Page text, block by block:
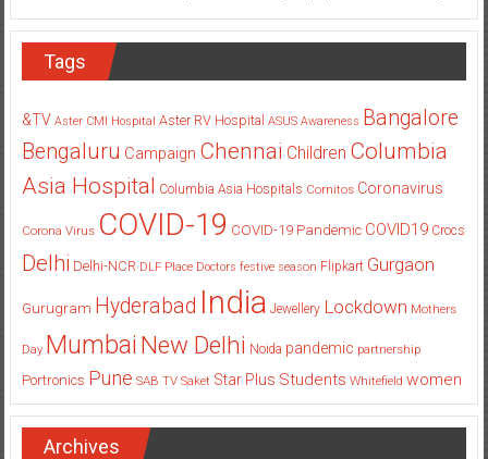
Tags
&TV Aster CMI Hospital Aster RV Hospital ASUS Awareness Bangalore
Bengaluru Campaign Chennai Children Columbia
Asia Hospital Columbia Asia Hospitals Cornitos Coronavirus
Corona Virus COVID-19 COVID-19 Pandemic COVID19 Crocs
Delhi Delhi-NCR DLF Place Doctors festive season Flipkart Gurgaon
Gurugram Hyderabad India Jewellery Lockdown Mothers
Day Mumbai New Delhi Noida pandemic partnership
Portronics Pune SAB TV Saket Star Plus Students Whitefield women
Archives